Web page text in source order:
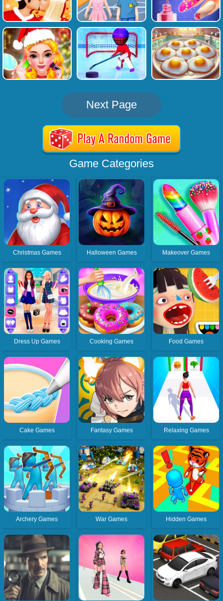
Next Page
Game Categories
Christmas Games Halloween Games Makeover Games
Dress Up Games Cooking Games Food Games
Cake Games Fantasy Games Relaxing Games
Archery Games War Games Hidden Games